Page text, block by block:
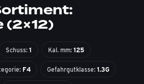
(2×12)
Schuss: 1 Kal. mm: 125
F4 Gefahrgutklasse: 1.3G